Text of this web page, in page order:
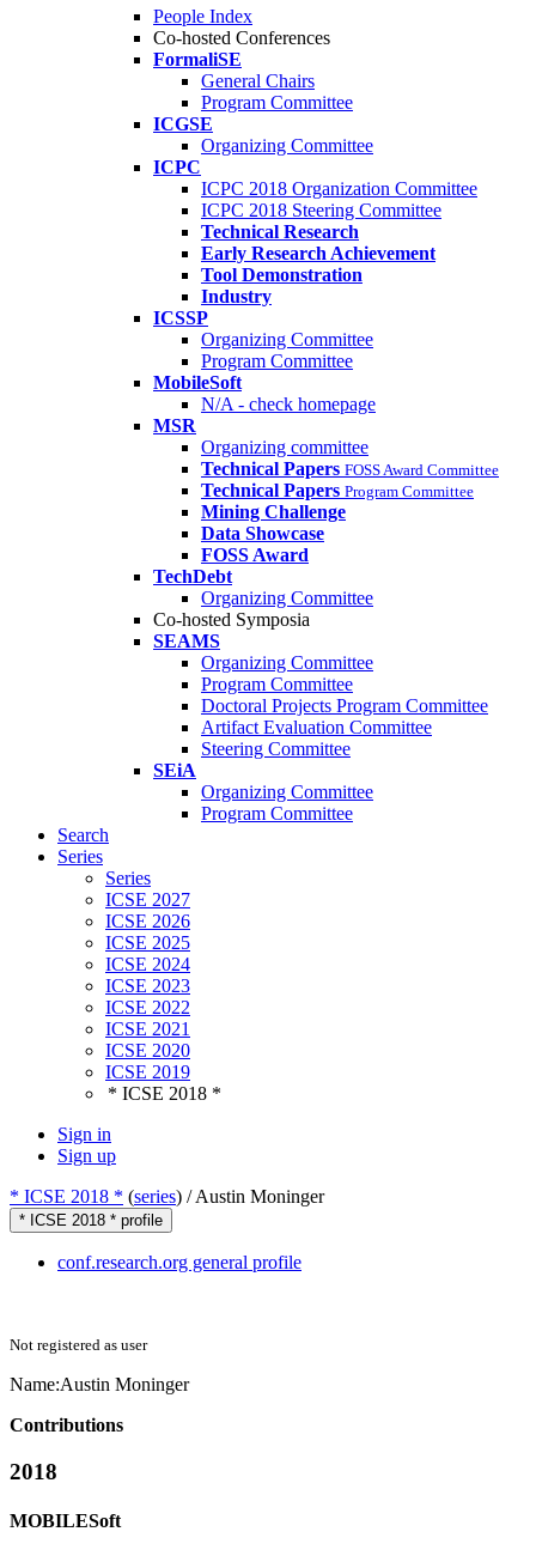
People Index
Co-hosted Conferences
FormaliSE
General Chairs
Program Committee
ICGSE
Organizing Committee
ICPC
ICPC 2018 Organization Committee
ICPC 2018 Steering Committee
Technical Research
Early Research Achievement
Tool Demonstration
Industry
ICSSP
Organizing Committee
Program Committee
MobileSoft
N/A - check homepage
MSR
Organizing committee
Technical Papers FOSS Award Committee
Technical Papers Program Committee
Mining Challenge
Data Showcase
FOSS Award
TechDebt
Organizing Committee
Co-hosted Symposia
SEAMS
Organizing Committee
Program Committee
Doctoral Projects Program Committee
Artifact Evaluation Committee
Steering Committee
SEiA
Organizing Committee
Program Committee
Search
Series
Series
ICSE 2027
ICSE 2026
ICSE 2025
ICSE 2024
ICSE 2023
ICSE 2022
ICSE 2021
ICSE 2020
ICSE 2019
* ICSE 2018 *
Sign in
Sign up
* ICSE 2018 * (series) /Austin Moninger
* ICSE 2018 * profile
conf.research.org general profile
Not registered as user
Name:Austin Moninger
Contributions
2018
MOBILESoft